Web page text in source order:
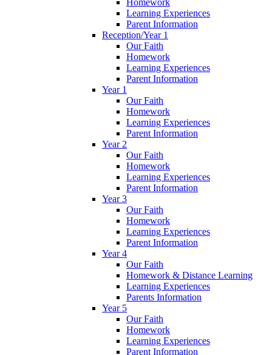
Homework
Learning Experiences
Parent Information
Reception/Year 1
Our Faith
Homework
Learning Experiences
Parent Information
Year 1
Our Faith
Homework
Learning Experiences
Parent Information
Year 2
Our Faith
Homework
Learning Experiences
Parent Information
Year 3
Our Faith
Homework
Learning Experiences
Parent Information
Year 4
Our Faith
Homework & Distance Learning
Learning Experiences
Parents Information
Year 5
Our Faith
Homework
Learning Experiences
Parent Information